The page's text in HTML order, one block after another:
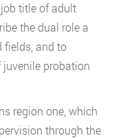
title of adult
the dual role a
fields, and to
probation
region one, which
through the